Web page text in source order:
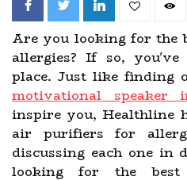
Are you looking for the
allergies? If so,
place. Just like finding
motivational speaker
inspire you, Healthline
air purifiers for
discussing each one in
looking for the